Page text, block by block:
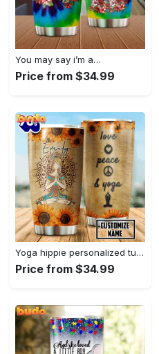
You may say i’m a…
Price from $34.99
Yoga hippie personalized tumbler
Price from $34.99